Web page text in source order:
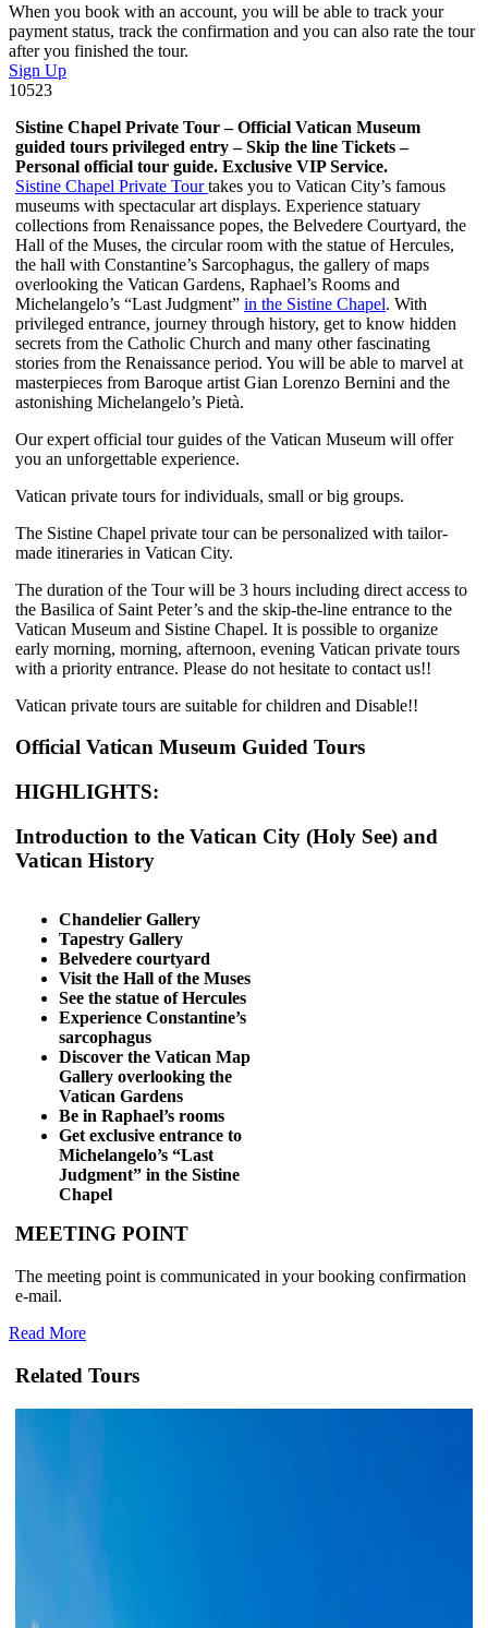
When you book with an account, you will be able to track your
payment status, track the confirmation and you can also rate the tour
after you finished the tour.
Sign Up
10523
Sistine Chapel Private Tour – Official Vatican Museum
guided tours privileged entry – Skip the line Tickets –
Personal official tour guide. Exclusive VIP Service.
Sistine Chapel Private Tourtakes you to Vatican City’s famous
museums with spectacular art displays. Experience statuary
collections from Renaissance popes, the Belvedere Courtyard, the
Hall of the Muses, the circular room with the statue of Hercules,
the hall with Constantine’s Sarcophagus, the gallery of maps
overlooking the Vatican Gardens, Raphael’s Rooms and
Michelangelo’s “Last Judgment” in the Sistine Chapel. With
privileged entrance, journey through history, get to know hidden
secrets from the Catholic Church and many other fascinating
stories from the Renaissance period. You will be able to marvel at
masterpieces from Baroque artist Gian Lorenzo Bernini and the
astonishing Michelangelo’s Pietà.
Our expert official tour guides of the Vatican Museum will offer
you an unforgettable experience.
Vatican private tours for individuals, small or big groups.
The Sistine Chapel private tour can be personalized with tailor-
made itineraries in Vatican City.
The duration of the Tour will be 3 hours including direct access to
the Basilica of Saint Peter’s and the skip-the-line entrance to the
Vatican Museum and Sistine Chapel. It is possible to organize
early morning, morning, afternoon, evening Vatican private tours
with a priority entrance. Please do not hesitate to contact us!!
Vatican private tours are suitable for children and Disable!!
Official Vatican Museum Guided Tours
HIGHLIGHTS:
Introduction to the Vatican City (Holy See) and
Vatican History
Chandelier Gallery
Tapestry Gallery
Belvedere courtyard
Visit the Hall of the Muses
See the statue of Hercules
Experience Constantine’s
sarcophagus
Discover the Vatican Map
Gallery overlooking the
Vatican Gardens
Be in Raphael’s rooms
Get exclusive entrance to
Michelangelo’s “Last
Judgment” in the Sistine
Chapel
MEETING POINT
The meeting point is communicated in your booking confirmation
e-mail.
Read More
Related Tours